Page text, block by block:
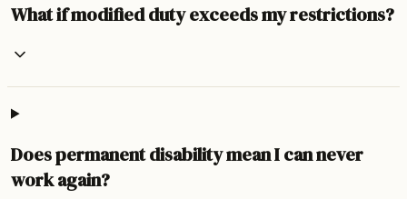
What if modified duty exceeds my restrictions?
Does permanent disability mean I can never
work again?